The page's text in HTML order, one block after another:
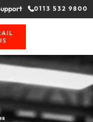
0113 532 9800